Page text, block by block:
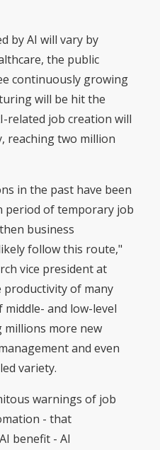
by AI will vary by
the public
continuously growing
will be hit the
related job creation will
reaching two million
in the past have been
period of temporary job
business
follow this route,"
vice president at
productivity of many
and low-level
more new
and even
variety.
warnings of job
- that
benefit - AI